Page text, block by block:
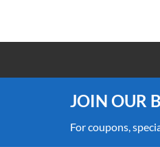
JOIN OUR
For coupons,